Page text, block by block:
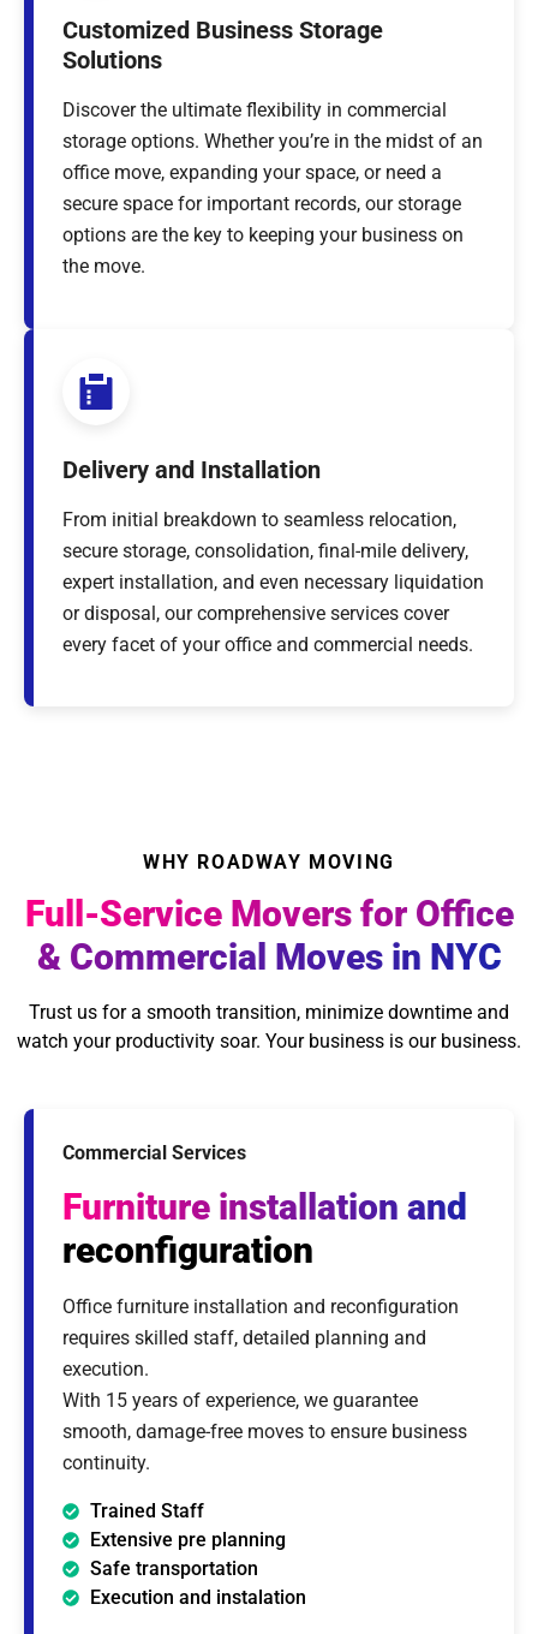
Customized Business Storage
Solutions
Discover the ultimate flexibility in commercial
storage options. Whether you’re in the midst of an
office move, expanding your space, or need a
secure space for important records, our storage
options are the key to keeping your business on
the move.
Delivery and Installation
From initial breakdown to seamless relocation,
secure storage, consolidation, final-mile delivery,
expert installation, and even necessary liquidation
or disposal, our comprehensive services cover
every facet of your office and commercial needs.
WHY ROADWAY MOVING
Full-Service Movers for Office
& Commercial Moves in NYC
Trust us for a smooth transition, minimize downtime and
watch your productivity soar. Your business is our business.
Commercial Services
Furniture installation and
reconfiguration
Office furniture installation and reconfiguration
requires skilled staff, detailed planning and
execution.
With 15 years of experience, we guarantee
smooth, damage-free moves to ensure business
continuity.
Trained Staff
Extensive pre planning
Safe transportation
Execution and instalation